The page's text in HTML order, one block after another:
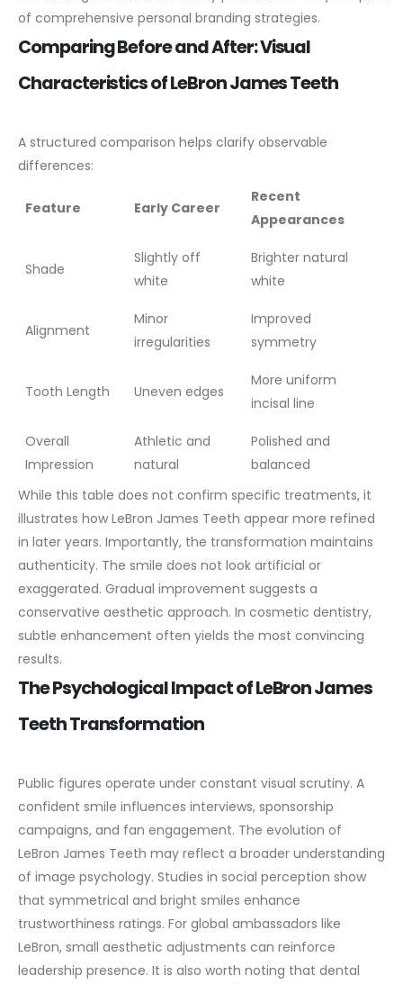
of comprehensive personal branding strategies.
Comparing Before and After: Visual
Characteristics of LeBron James Teeth
A structured comparison helps clarify observable
differences:
Feature Early Career
Recent
Appearances
Shade
Slightly off
white
Brighter natural
white
Alignment
Minor
irregularities
Improved
symmetry
Tooth Length Uneven edges
More uniform
incisal line
Overall
Impression
Athletic and
natural
Polished and
balanced
While this table does not confirm specific treatments, it
illustrates how LeBron James Teeth appear more refined
in later years. Importantly, the transformation maintains
authenticity. The smile does not look artificial or
exaggerated. Gradual improvement suggests a
conservative aesthetic approach. In cosmetic dentistry,
subtle enhancement often yields the most convincing
results.
The Psychological Impact of LeBron James
Teeth Transformation
Public figures operate under constant visual scrutiny. A
confident smile influences interviews, sponsorship
campaigns, and fan engagement. The evolution of
LeBron James Teeth may reflect a broader understanding
of image psychology. Studies in social perception show
that symmetrical and bright smiles enhance
trustworthiness ratings. For global ambassadors like
LeBron, small aesthetic adjustments can reinforce
leadership presence. It is also worth noting that dental